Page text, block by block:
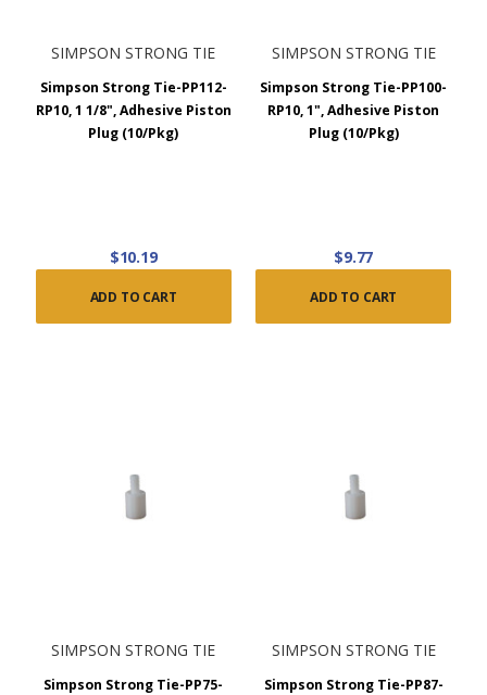
SIMPSON STRONG TIE
Simpson Strong Tie-PP112-
RP10, 1 1/8", Adhesive Piston
Plug (10/Pkg)
$10.19
ADD TO CART
SIMPSON STRONG TIE
Simpson Strong Tie-PP100-
RP10, 1", Adhesive Piston
Plug (10/Pkg)
$9.77
ADD TO CART
SIMPSON STRONG TIE
Simpson Strong Tie-PP75-
SIMPSON STRONG TIE
Simpson Strong Tie-PP87-